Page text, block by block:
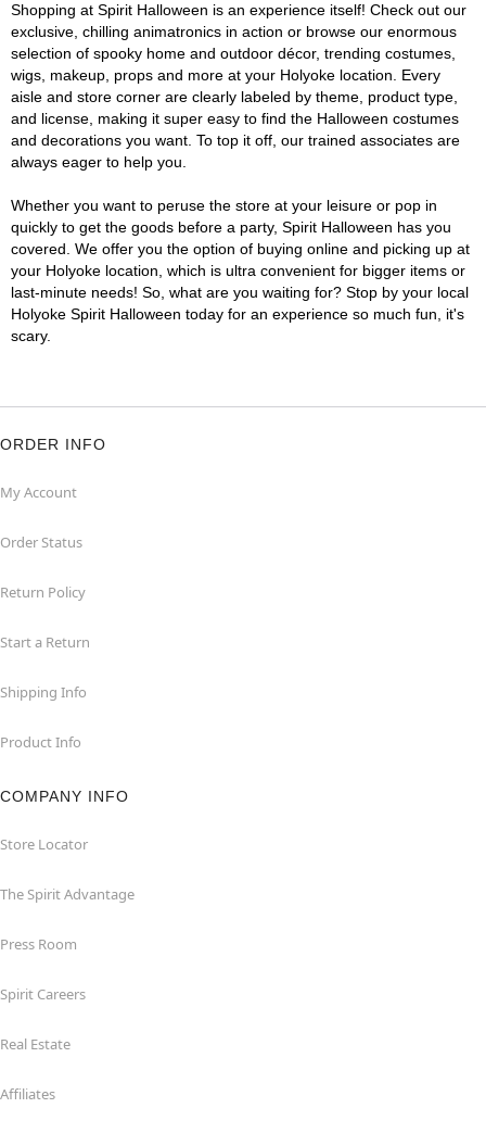
Shopping at Spirit Halloween is an experience itself! Check out our
exclusive, chilling animatronics in action or browse our enormous
selection of spooky home and outdoor décor, trending costumes,
wigs, makeup, props and more at your Holyoke location. Every
aisle and store corner are clearly labeled by theme, product type,
and license, making it super easy to find the Halloween costumes
and decorations you want. To top it off, our trained associates are
always eager to help you.
Whether you want to peruse the store at your leisure or pop in
quickly to get the goods before a party, Spirit Halloween has you
covered. We offer you the option of buying online and picking up at
your Holyoke location, which is ultra convenient for bigger items or
last-minute needs! So, what are you waiting for? Stop by your local
Holyoke Spirit Halloween today for an experience so much fun, it's
scary.
ORDER INFO
My Account
Order Status
Return Policy
Start a Return
Shipping Info
Product Info
COMPANY INFO
Store Locator
The Spirit Advantage
Press Room
Spirit Careers
Real Estate
Affiliates